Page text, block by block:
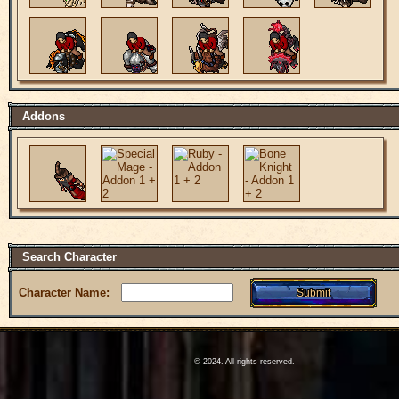
Addons
Search Character
Character Name:
© 2024. All rights reserved.